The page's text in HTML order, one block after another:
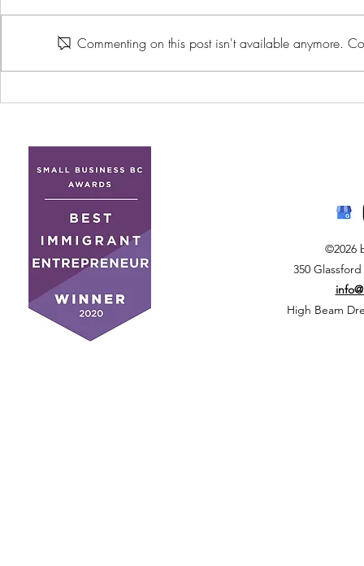
Friendly Wedding Venue in
Couple Should Look For
for When
Commenting on this post isn't available anymore.
©2026
350
High Beam